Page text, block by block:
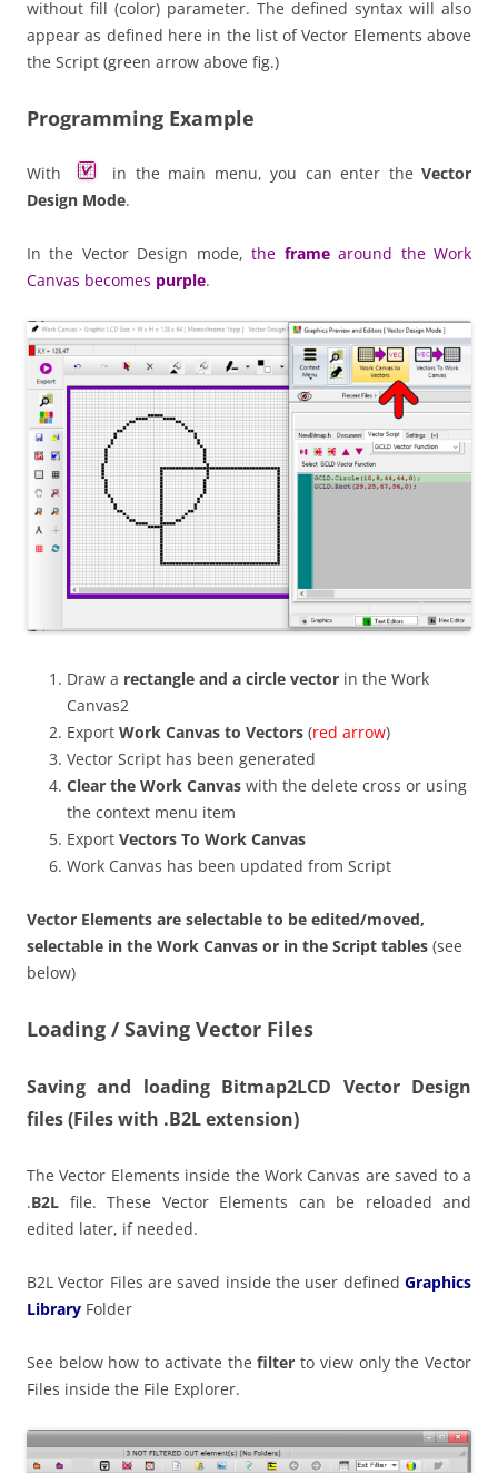
without fill (color) parameter. The defined syntax will also
appear as defined here in the list of Vector Elements above
the Script (green arrow above fig.)
Programming Example
With in the main menu, you can enter the Vector
Design Mode.
In the Vector Design mode,the framearound the Work
Canvas becomes purple.
Draw a rectangle and a circle vector in the Work
Canvas2
Export Work Canvas to Vectors (red arrow)
Vector Script has been generated
Clear the Work Canvas with the delete cross or using
the context menu item
Export Vectors To Work Canvas
Work Canvas has been updated from Script
Vector Elements are selectable to be edited/moved,
selectable in the Work Canvas or in the Script tables (see
below)
Loading / Saving Vector Files
Saving and loading Bitmap2LCD Vector Design
files(Files with .B2L extension)
The Vector Elements inside the Work Canvas are saved to a
.B2L file. These Vector Elements can be reloaded and
edited later, if needed.
B2L Vector Files are saved inside the user defined Graphics
Library Folder
See below how to activate thefilter to view only the Vector
Files inside the File Explorer.